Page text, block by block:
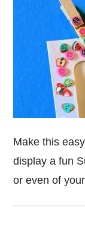
Make this
display a fun
or even of